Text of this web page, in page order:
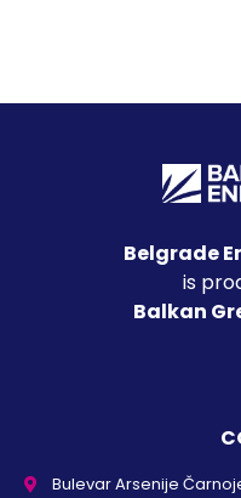
Belgrade
is
Balkan
Bulevar Arsenije